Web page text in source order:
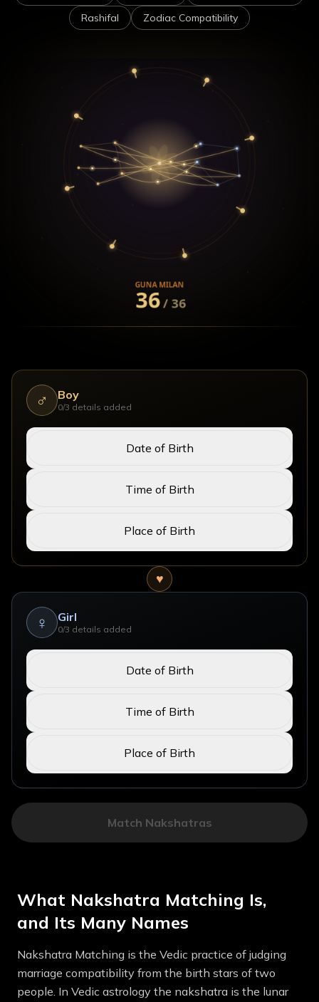
Rashifal
Zodiac Compatibility
♂ Boy
0/3 details added
Date of Birth
Time of Birth
Place of Birth
♥
♀ Girl
0/3 details added
Date of Birth
Time of Birth
Place of Birth
Match Nakshatras
What Nakshatra Matching Is,
and Its Many Names
Nakshatra Matching is the Vedic practice of judging
marriage compatibility from the birth stars of two
people. In Vedic astrology the nakshatra is the lunar